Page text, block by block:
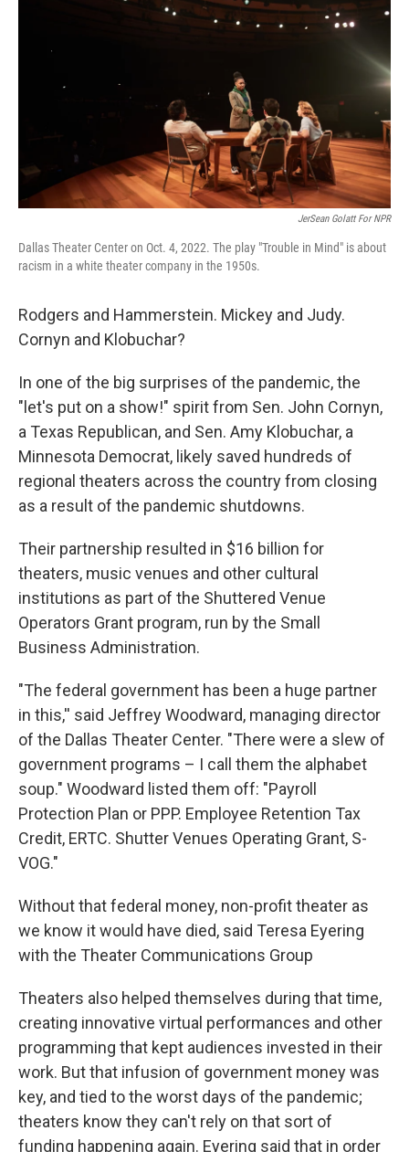
JerSean Golatt For NPR
Dallas Theater Center on Oct. 4, 2022. The play "Trouble in Mind" is about
racism in a white theater company in the 1950s.
Rodgers and Hammerstein. Mickey and Judy.
Cornyn and Klobuchar?
In one of the big surprises of the pandemic, the
"let's put on a show!" spirit from Sen. John Cornyn,
a Texas Republican, and Sen. Amy Klobuchar, a
Minnesota Democrat, likely saved hundreds of
regional theaters across the country from closing
as a result of the pandemic shutdowns.
Their partnership resulted in $16 billion for
theaters, music venues and other cultural
institutions as part of the Shuttered Venue
Operators Grant program, run by the Small
Business Administration.
"The federal government has been a huge partner
in this,'' said Jeffrey Woodward, managing director
of the Dallas Theater Center. "There were a slew of
government programs – I call them the alphabet
soup." Woodward listed them off: "Payroll
Protection Plan or PPP. Employee Retention Tax
Credit, ERTC. Shutter Venues Operating Grant, S-
VOG."
Without that federal money, non-profit theater as
we know it would have died, said Teresa Eyering
with the Theater Communications Group
Theaters also helped themselves during that time,
creating innovative virtual performances and other
programming that kept audiences invested in their
work. But that infusion of government money was
key, and tied to the worst days of the pandemic;
theaters know they can't rely on that sort of
funding happening again. Eyering said that in order